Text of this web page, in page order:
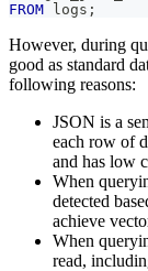
FROM logs ;
However, during
good as standard
following reasons:
JSON is a
each row of
and has low
When
detected
achieve
When
read,